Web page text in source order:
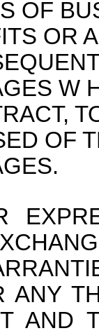
OF
OR
W
OF
ANY
AND